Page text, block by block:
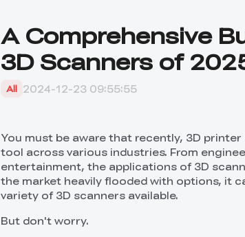
A Comprehensive
3D Scanners of
All 2024-12-23 09:55:55
You must be aware that recently, 3D
tool across various industries. From
entertainment, the applications of 3D
the market heavily flooded with options, it
variety of 3D scanners available.
But don't worry.